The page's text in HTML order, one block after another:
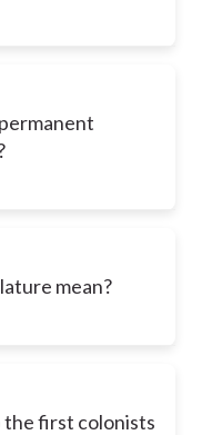
mean?
the first colonists